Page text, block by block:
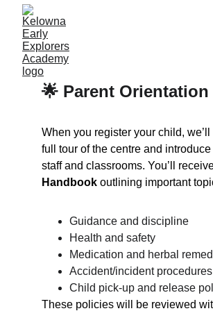
🌟 Parent Orientation
When you register your child,
full tour of the centre and
staff and classrooms. You’ll
Handbook outlining important
Guidance and discipline
Health and safety
Medication and herbal
Accident/incident procedures
Child pick-up and release
These policies will be reviewed